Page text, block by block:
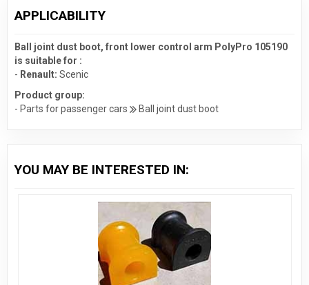
APPLICABILITY
Ball joint dust boot, front lower control arm PolyPro 105190
is suitable for :
- Renault: Scenic
Product group:
- Parts for passenger cars
Ball joint dust boot
YOU MAY BE INTERESTED IN: